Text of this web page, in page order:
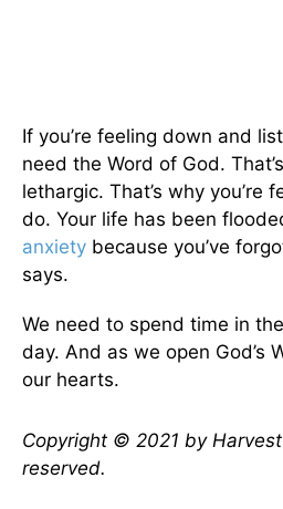
If you’re feeling down and
need the Word of God.
lethargic. That’s why you’re
do. Your life has been
anxiety because you’ve
says.
We need to spend time in
day. And as we open God’s
our hearts.
Copyright © 2021 by
reserved.